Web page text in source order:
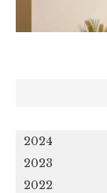
2024
2023
2022